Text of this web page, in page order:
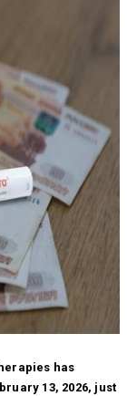
has
13, 2026, just